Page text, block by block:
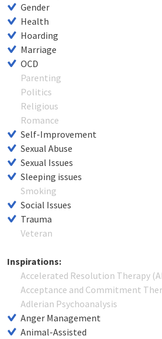
Gender
Health
Hoarding
Marriage
OCD
Parenting
Politics
Religious
Romance
Self-Improvement
Sexual Abuse
Sexual Issues
Sleeping issues
Smoking
Social Issues
Trauma
Veteran
Inspirations:
Accelerated Resolution Therapy
Acceptance and Commitment
Adlerian Psychoanalysis
Anger Management
Animal-Assisted